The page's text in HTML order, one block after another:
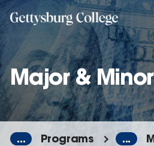
Skip
to
main
content
Major & Minor
... Programs ...